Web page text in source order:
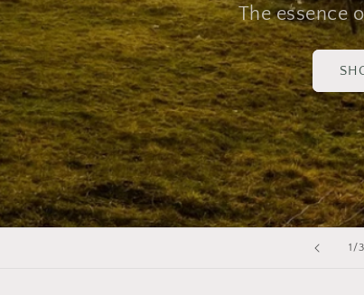
1/of
3
The essence